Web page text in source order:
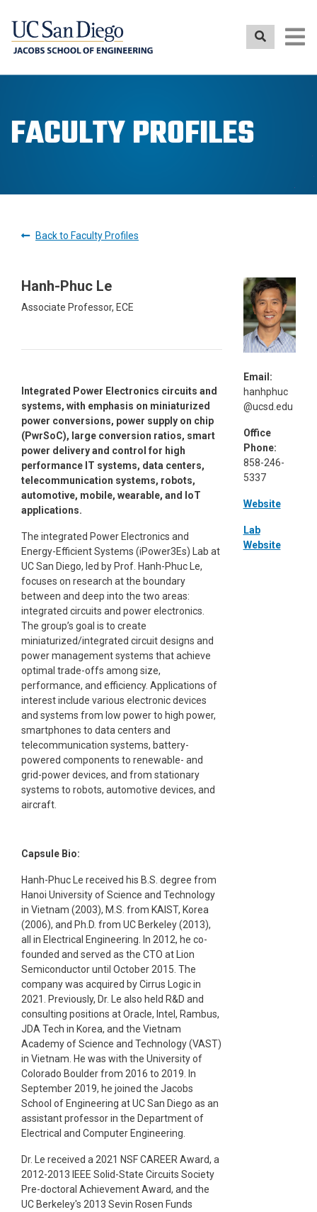
FACULTY PROFILES
Back to Faculty Profiles
Hanh-Phuc Le
Associate Professor, ECE
Integrated Power Electronics circuits and
systems, with emphasis on miniaturized
power conversions, power supply on chip
(PwrSoC), large conversion ratios, smart
power delivery and control for high
performance IT systems, data centers,
telecommunication systems, robots,
automotive, mobile, wearable, and IoT
applications.
The integrated Power Electronics and
Energy-Efficient Systems (iPower3Es) Lab at
UC San Diego, led by Prof. Hanh-Phuc Le,
focuses on research at the boundary
between and deep into the two areas:
integrated circuits and power electronics.
The group’s goal is to create
miniaturized/integrated circuit designs and
power management systems that achieve
optimal trade-offs among size,
performance, and efficiency. Applications of
interest include various electronic devices
and systems from low power to high power,
smartphones to data centers and
telecommunication systems, battery-
powered components to renewable- and
grid-power devices, and from stationary
systems to robots, automotive devices, and
aircraft.
Capsule Bio:
Hanh-Phuc Le received his B.S. degree from
Hanoi University of Science and Technology
in Vietnam (2003), M.S. from KAIST, Korea
(2006), and Ph.D. from UC Berkeley (2013),
all in Electrical Engineering. In 2012, he co-
founded and served as the CTO at Lion
Semiconductor until October 2015. The
company was acquired by Cirrus Logic in
2021. Previously, Dr. Le also held R&D and
consulting positions at Oracle, Intel, Rambus,
JDA Tech in Korea, and the Vietnam
Academy of Science and Technology (VAST)
in Vietnam. He was with the University of
Colorado Boulder from 2016 to 2019. In
September 2019, he joined the Jacobs
School of Engineering at UC San Diego as an
assistant professor in the Department of
Electrical and Computer Engineering.
Dr. Le received a 2021 NSF CAREER Award, a
2012-2013 IEEE Solid-State Circuits Society
Pre-doctoral Achievement Award, and the
UC Berkeley's 2013 Sevin Rosen Funds
Email:
hanhphuc
@ucsd.edu
Office
Phone:
858-246-
5337
Website
Lab
Website